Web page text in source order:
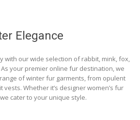
Elegance
with our wide selection of rabbit, mink, fox,
your premier online fur destination, we
of winter fur garments, from opulent
vests. Whether it’s designer women’s fur
cater to your unique style.